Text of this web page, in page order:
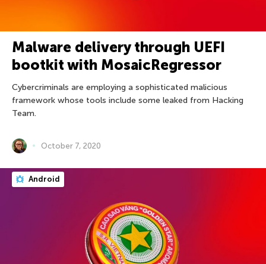
Malware delivery through UEFI
bootkit with MosaicRegressor
Cybercriminals are employing a sophisticated malicious
framework whose tools include some leaked from Hacking
Team.
October 7, 2020
Android